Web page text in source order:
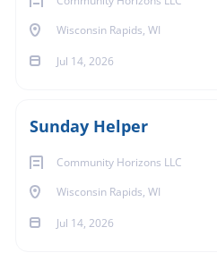
Wisconsin Rapids, WI
Jul 14, 2026
Sunday Helper
Community Horizons LLC
Wisconsin Rapids, WI
Jul 14, 2026